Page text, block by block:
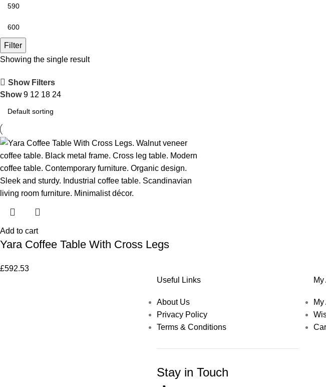
Filter
Showing the single result
Show Filters
Show9 12 18 24
Add to cart
Yara Coffee Table With Cross Legs
£592.53
Useful Links
About Us
Privacy Policy
Terms & Conditions
Stay in Touch